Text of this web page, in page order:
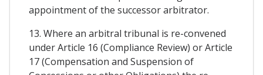
appointment of the successor arbitrator.
13. Where an arbitral tribunal is re-convened
under Article 16 (Compliance Review) or Article
17 (Compensation and Suspension of